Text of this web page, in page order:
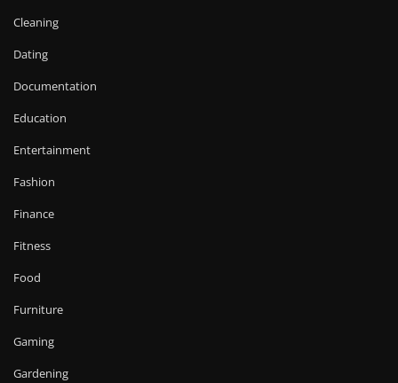
Cleaning
Dating
Documentation
Education
Entertainment
Fashion
Finance
Fitness
Food
Furniture
Gaming
Gardening